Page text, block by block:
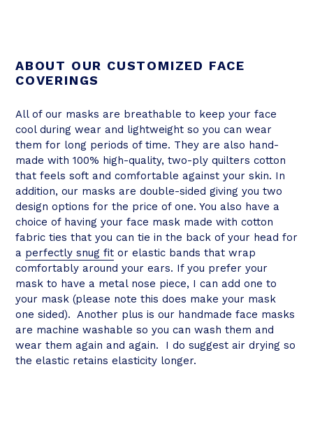
ABOUT OUR CUSTOMIZED FACE
COVERINGS
All of our masks are breathable to keep your face
cool during wear and lightweight so you can wear
them for long periods of time. They are also hand-
made with 100% high-quality, two-ply quilters cotton
that feels soft and comfortable against your skin. In
addition, our masks are double-sided giving you two
design options for the price of one. You also have a
choice of having your face mask made with cotton
fabric ties that you can tie in the back of your head for
a perfectly snug fit or elastic bands that wrap
comfortably around your ears. If you prefer your
mask to have a metal nose piece, I can add one to
your mask (please note this does make your mask
one sided). Another plus is our handmade face masks
are machine washable so you can wash them and
wear them again and again. I do suggest air drying so
the elastic retains elasticity longer.